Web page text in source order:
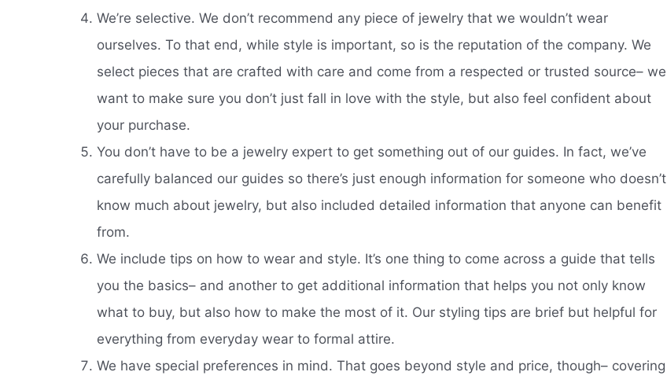
We’re selective. We don’t recommend any piece of jewelry that we wouldn’t wear
ourselves. To that end, while style is important, so is the reputation of the company. We
select pieces that are crafted with care and come from a respected or trusted source– we
want to make sure you don’t just fall in love with the style, but also feel confident about
your purchase.
You don’t have to be a jewelry expert to get something out of our guides. In fact, we’ve
carefully balanced our guides so there’s just enough information for someone who doesn’t
know much about jewelry, but also included detailed information that anyone can benefit
from.
We include tips on how to wear and style. It’s one thing to come across a guide that tells
you the basics– and another to get additional information that helps you not only know
what to buy, but also how to make the most of it. Our styling tips are brief but helpful for
everything from everyday wear to formal attire.
We have special preferences in mind. That goes beyond style and price, though– covering